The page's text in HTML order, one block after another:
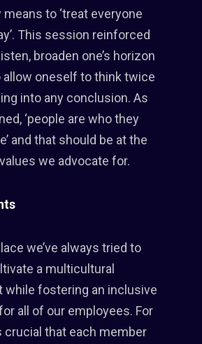
to ‘treat everyone
This session reinforced
broaden one’s horizon
allow oneself to think twice
into any conclusion. As
‘people are who they
and that should be at the
we advocate for.
we’ve always tried to
a multicultural
while fostering an inclusive
all of our employees. For
crucial that each member